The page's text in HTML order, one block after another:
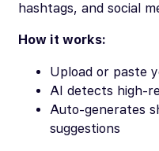
hashtags, and social
How it works:
Upload or paste
AI detects high-
Auto-generates
suggestions